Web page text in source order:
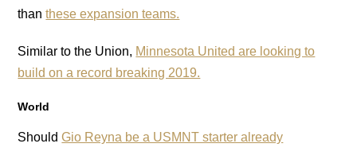
thanthese expansion teams.
Similar to the Union, Minnesota United are looking to
build on a record breaking 2019.
World
ShouldGio Reyna be a USMNT starter already